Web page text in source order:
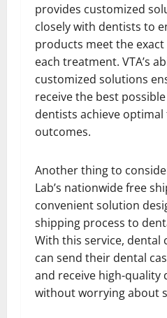
provides customized
closely with dentists to
products meet the
each treatment. VTA’s
customized solutions
receive the best
dentists achieve
outcomes.
Another thing to
Lab’s nationwide free
convenient solution
shipping process to
With this service, dental
can send their dental
and receive high-quality
without worrying about